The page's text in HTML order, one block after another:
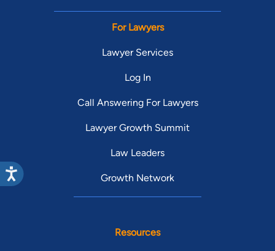
For Lawyers
Lawyer Services
Log In
Call Answering For Lawyers
Lawyer Growth Summit
Law Leaders
Growth Network
Resources